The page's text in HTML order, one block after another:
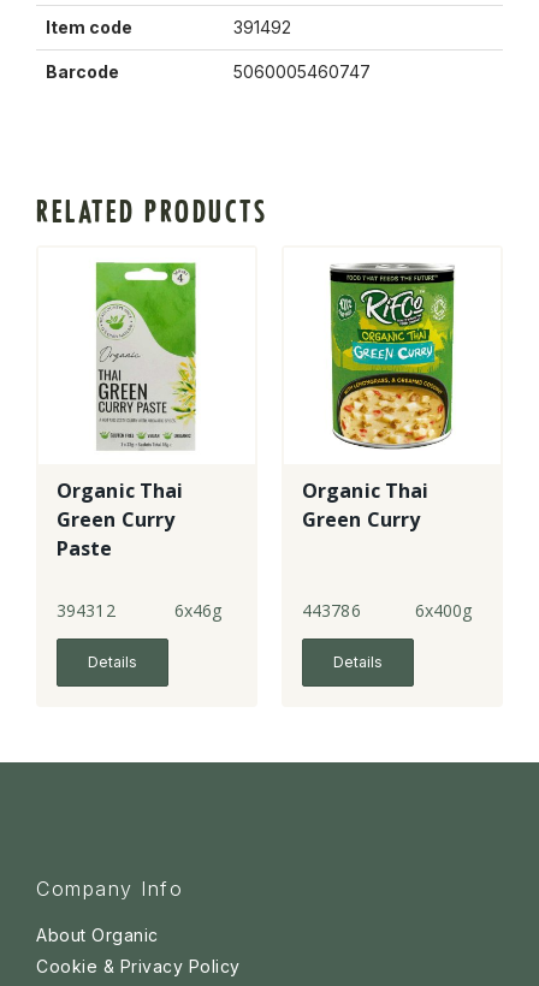
Item code 391492
Barcode 5060005460747
RELATED PRODUCTS
Organic Thai
Green Curry
Paste
394312 6x46g
Details
Organic Thai
Green Curry
443786 6x400g
Details
Company Info
About Organic
Cookie & Privacy Policy